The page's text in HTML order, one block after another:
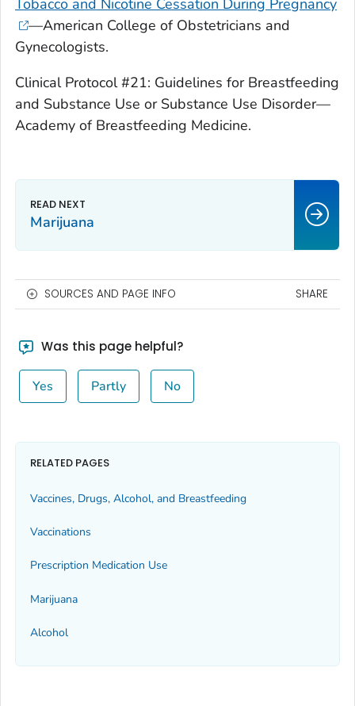
—American College of Obstetricians and
Gynecologists.
Clinical Protocol #21: Guidelines for Breastfeeding
and Substance Use or Substance Use Disorder—
Academy of Breastfeeding Medicine.
Marijuana
SOURCES AND PAGE INFO SHARE
Was this page helpful?
Yes Partly No
RELATED PAGES
Vaccines, Drugs, Alcohol, and Breastfeeding
Vaccinations
Prescription Medication Use
Marijuana
Alcohol